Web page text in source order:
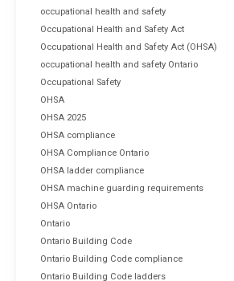
occupational health and safety
Occupational Health and Safety Act
Occupational Health and Safety Act (OHSA)
occupational health and safety Ontario
Occupational Safety
OHSA
OHSA 2025
OHSA compliance
OHSA Compliance Ontario
OHSA ladder compliance
OHSA machine guarding requirements
OHSA Ontario
Ontario
Ontario Building Code
Ontario Building Code compliance
Ontario Building Code ladders